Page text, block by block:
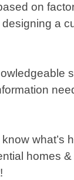
on
a
what’s
homes